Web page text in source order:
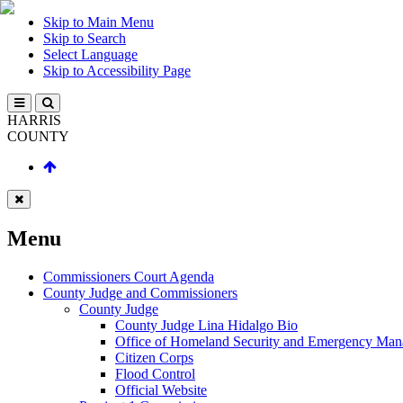
Skip to Main Menu
Skip to Search
Select Language
Skip to Accessibility Page
HARRIS
COUNTY
Menu
Commissioners Court Agenda
County Judge and Commissioners
County Judge
County Judge Lina Hidalgo Bio
Office of Homeland Security and Emergency
Citizen Corps
Flood Control
Official Website